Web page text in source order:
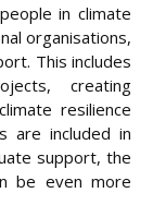
in climate
organisations,
This includes
creating
resilience
are included in
support, the
be even more